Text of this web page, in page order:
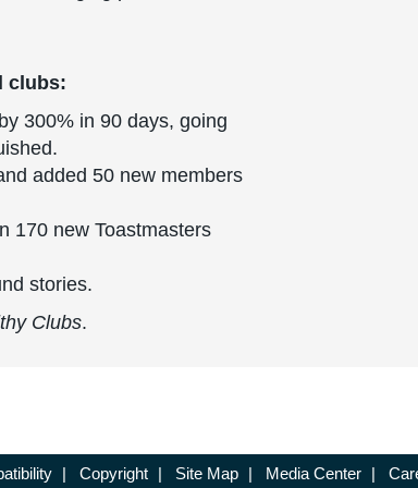
clubs:
300% in 90 days, going
added 50 new members
170 new Toastmasters
stories.
Clubs.
| Copyright | Site Map | Media Center |